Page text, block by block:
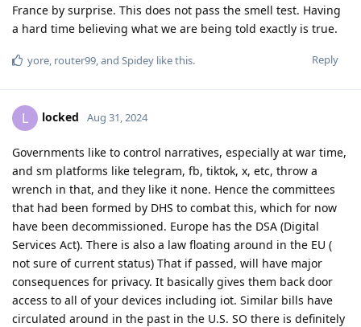
France by surprise. This does not pass the smell test. Having
a hard time believing what we are being told exactly is true.
Reply
yore, router99, and Spidey like this.
L locked Aug 31, 2024
Governments like to control narratives, especially at war time,
and sm platforms like telegram, fb, tiktok, x, etc, throw a
wrench in that, and they like it none. Hence the committees
that had been formed by DHS to combat this, which for now
have been decommissioned. Europe has the DSA (Digital
Services Act). There is also a law floating around in the EU (
not sure of current status) That if passed, will have major
consequences for privacy. It basically gives them back door
access to all of your devices including iot. Similar bills have
circulated around in the past in the U.S. SO there is definitely